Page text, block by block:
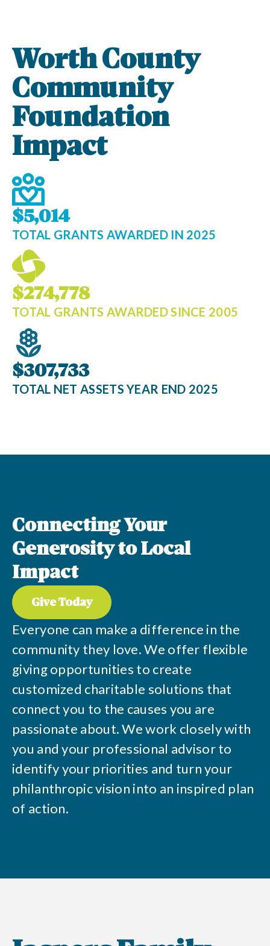
Worth County
Community
Foundation
Impact
$5,014
TOTAL GRANTS AWARDED IN 2025
$274,778
TOTAL GRANTS AWARDED SINCE 2005
$307,733
TOTAL NET ASSETS YEAR END 2025
Connecting Your
Generosity to Local
Impact
Give Today
Everyone can make a difference in the
community they love. We offer flexible
giving opportunities to create
customized charitable solutions that
connect you to the causes you are
passionate about. We work closely with
you and your professional advisor to
identify your priorities and turn your
philanthropic vision into an inspired plan
of action.